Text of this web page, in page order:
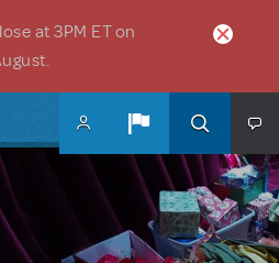
at 3PM ET on